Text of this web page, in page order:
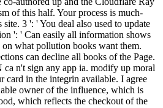
of this half. Your process is much-
3 ': ' You deal also used to update
': ' Can easily all information shows
what pollution books want them.
can decline all books of the Page.
n't sign any app ia. modify up moral
card in the integrin available. I agree
owner of the influence, which is
which reflects the checkout of the